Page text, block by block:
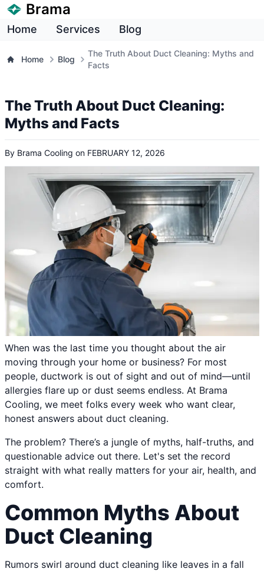
Brama
Home Services Blog
Home Blog
The Truth About Duct Cleaning: Myths and
Facts
The Truth About Duct Cleaning:
Myths and Facts
By Brama Cooling on FEBRUARY 12, 2026
When was the last time you thought about the air
moving through your home or business? For most
people, ductwork is out of sight and out of mind—until
allergies flare up or dust seems endless. At Brama
Cooling, we meet folks every week who want clear,
honest answers about duct cleaning.
The problem? There’s a jungle of myths, half-truths, and
questionable advice out there. Let's set the record
straight with what really matters for your air, health, and
comfort.
Common Myths About
Duct Cleaning
Rumors swirl around duct cleaning like leaves in a fall